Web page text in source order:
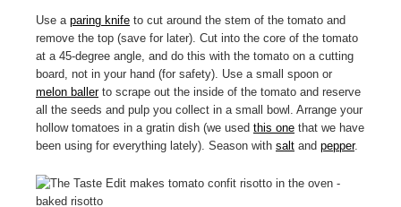
Use a paring knife to cut around the stem of the tomato and
remove the top (save for later). Cut into the core of the tomato
at a 45-degree angle, and do this with the tomato on a cutting
board, not in your hand (for safety). Use a small spoon or
melon ballerto scrape out the inside of the tomato and reserve
all the seeds and pulp you collect in a small bowl. Arrange your
hollow tomatoes in a gratin dish (we used this one that we have
been using for everything lately). Season with salt and pepper.